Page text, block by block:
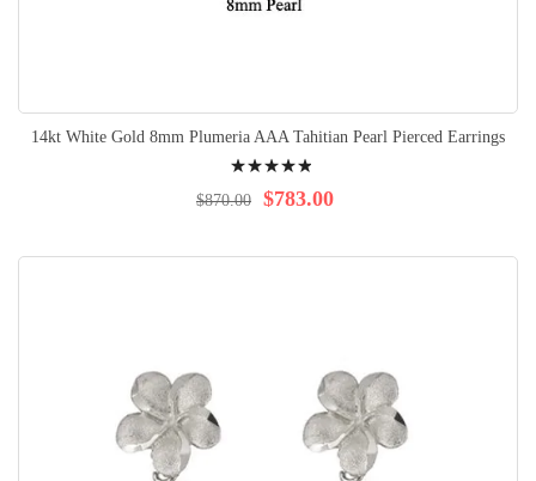
14kt White Gold 8mm Plumeria AAA Tahitian Pearl Pierced Earrings
100% $783.00
$870.00